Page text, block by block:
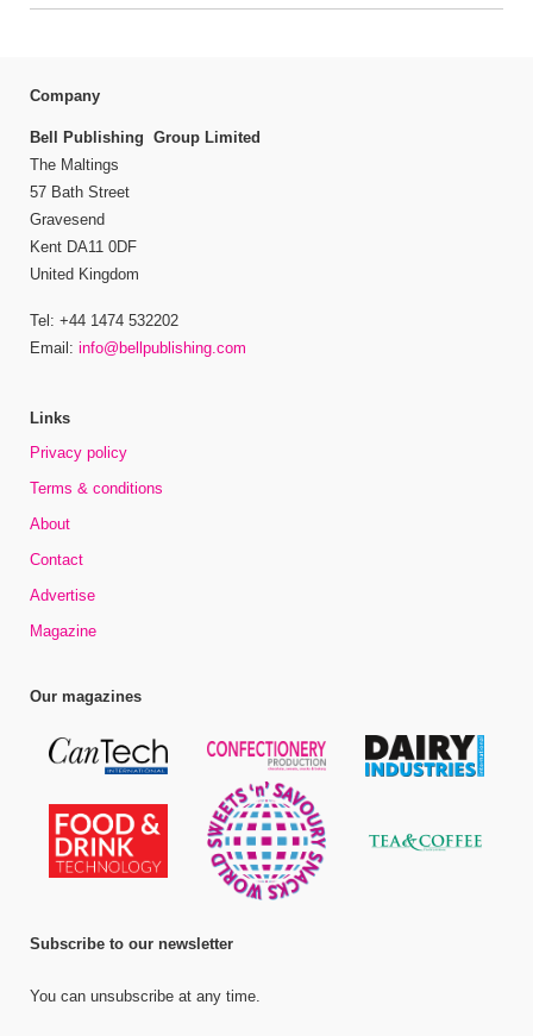
Company
Bell Publishing Group Limited
The Maltings
57 Bath Street
Gravesend
Kent DA11 0DF
United Kingdom
Tel: +44 1474 532202
Email: info@bellpublishing.com
Links
Privacy policy
Terms & conditions
About
Contact
Advertise
Magazine
Our magazines
Subscribe to our newsletter
You can unsubscribe at any time.